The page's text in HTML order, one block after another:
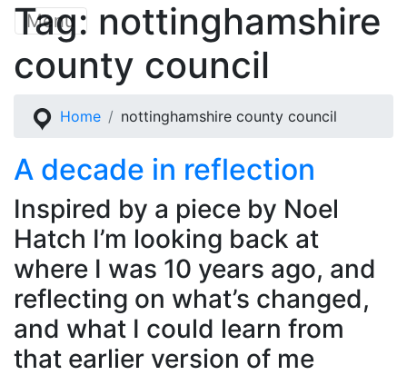
Skip
content
Menu
Tag: nottinghamshire
county council
Home nottinghamshire county council
A decade in reflection
Inspired by a piece by Noel
Hatch I’m looking back at
where I was 10 years ago, and
reflecting on what’s changed,
and what I could learn from
that earlier version of me